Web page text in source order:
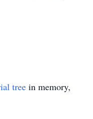
tree in memory,